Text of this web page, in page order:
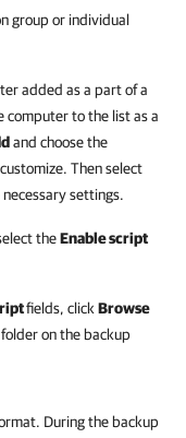
group or individual
added as a part of a
computer to the list as a
and choose the
Then select
settings.
theEnable script
fields, click Browse
on the backup
During the backup